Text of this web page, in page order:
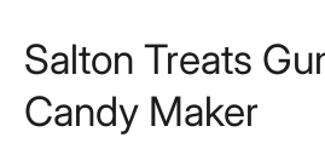
Salton Treats
Candy Maker